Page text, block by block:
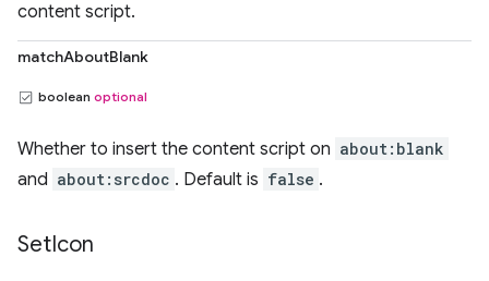
content script.
matchAboutBlank
boolean optional
Whether to insert the content script on about:blank
and about:srcdoc . Default is false .
SetIcon